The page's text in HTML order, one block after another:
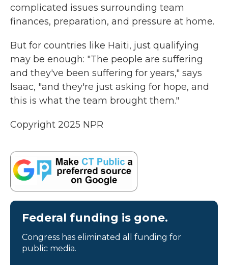
complicated issues surrounding team
finances, preparation, and pressure at home.
But for countries like Haiti, just qualifying
may be enough: "The people are suffering
and they've been suffering for years," says
Isaac, "and they're just asking for hope, and
this is what the team brought them."
Copyright 2025 NPR
Federal funding is gone.
Congress has eliminated all funding for
public media.